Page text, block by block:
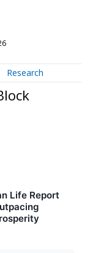
Research
Life Report